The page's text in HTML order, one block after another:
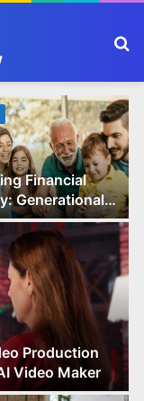
Production
Video Maker
Financial
Generational
and
Made